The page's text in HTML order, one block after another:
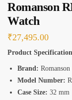
Romanson
Watch
₹27,495.00
Product
Brand: Romanson
Model Number:
Case Size: 32 mm